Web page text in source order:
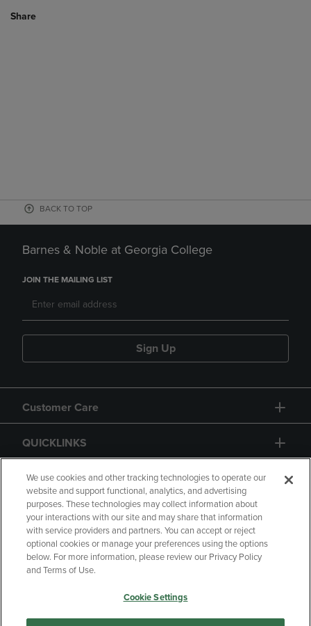
Share
BACK TO TOP
Barnes & Noble at Georgia College
JOIN THE MAILING LIST
Sign Up
Customer Care
QUICKLINKS
GIFT CARD
Copyright Privacy Policy
Accessibility
Your Privacy Choices
Manage My Data
We use cookies and other tracking technologies to operate our
website and support functional, analytics, and advertising
purposes. These technologies may collect information about
your interactions with our site and may share that information
with service providers and partners. You can accept or reject
optional cookies or manage your preferences using the options
below. For more information, please review our Privacy Policy
and Terms of Use.
Cookie Settings